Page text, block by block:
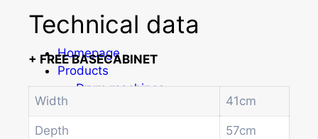
Homepage
Products
Drum machines
Technical data
+ FREE BASECABINET
Width 41cm
Depth 57cm